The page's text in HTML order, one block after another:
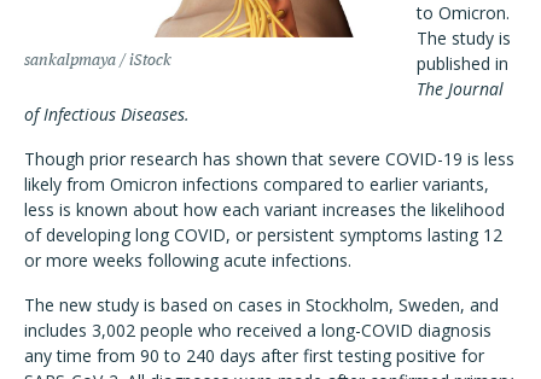
sankalpmaya / iStock
to Omicron.
The study is
published in
The Journal
of Infectious Diseases.
Though prior research has shown that severe COVID-19 is less
likely from Omicron infections compared to earlier variants,
less is known about how each variant increases the likelihood
of developing long COVID, or persistent symptoms lasting 12
or more weeks following acute infections.
The new study is based on cases in Stockholm, Sweden, and
includes 3,002 people who received a long-COVID diagnosis
any time from 90 to 240 days after first testing positive for